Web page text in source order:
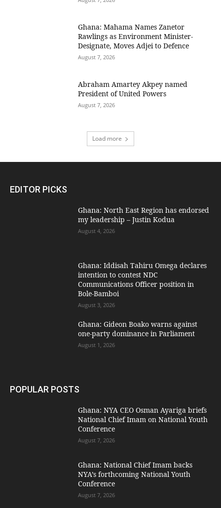
Ghana: Mahama Names Zanetor
Rawlings as Environment Minister-
Designate, Moves Adjei to Defence
August 7, 2026
Abraham Amartey Akpey named
President of United Powers
August 7, 2026
Load more
EDITOR PICKS
Ghana: North East Region has endorsed
my leadership – Justin Kodua
August 4, 2026
Ghana: Iddisah Tahiru Omega declares
intention to contest NDC
Communications Officer position in
Bole-Bamboi
August 3, 2026
Ghana: Gideon Boako warns against
one-party dominance in Parliament
August 1, 2026
POPULAR POSTS
Ghana: NYA CEO Osman Ayariga briefs
National Chief Imam on National Youth
Conference
August 7, 2026
Ghana: National Chief Imam backs
NYA’s forthcoming National Youth
Conference
August 7, 2026